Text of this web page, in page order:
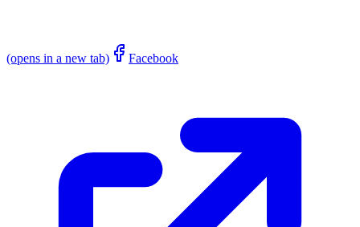
(opens in a new tab) Facebook